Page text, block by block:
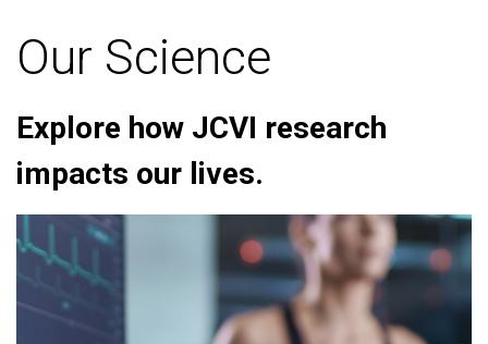
Our Science
Explore how JCVI research
impacts our lives.